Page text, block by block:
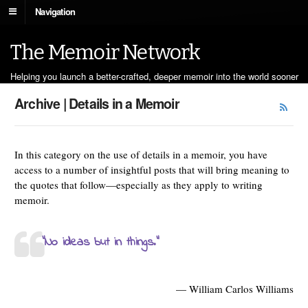
Navigation
The Memoir Network
Helping you launch a better-crafted, deeper memoir into the world sooner
Archive | Details in a Memoir
In this category on the use of details in a memoir, you have
access to a number of insightful posts that will bring meaning to
the quotes that follow—especially as they apply to writing
memoir.
“No ideas but in things.”
— William Carlos Williams